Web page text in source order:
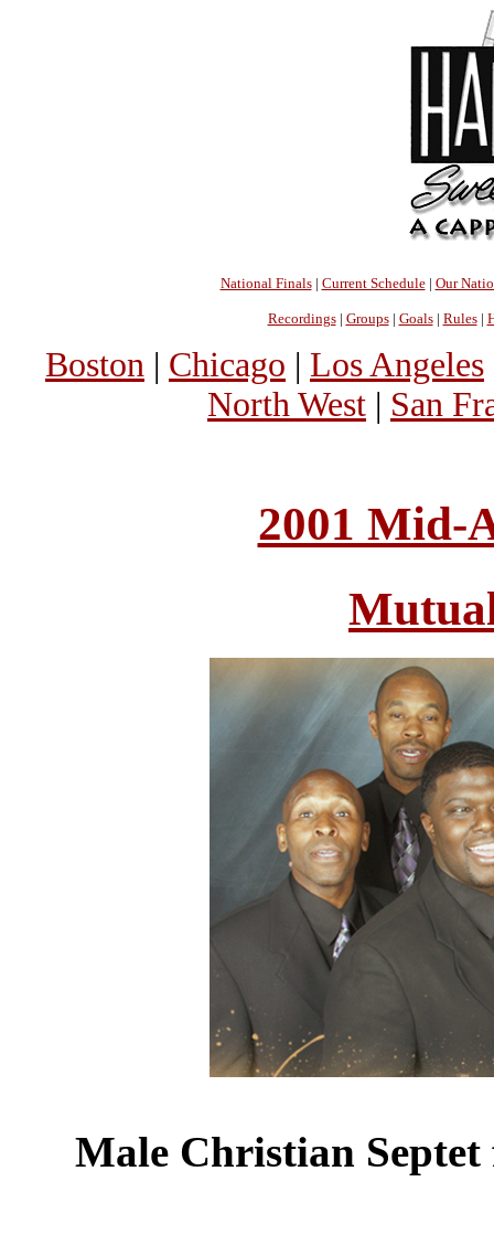
National Finals| Current Schedule| Our
Recordings| Groups| Goals| Rules|
Boston | Chicago | Los Angeles
North West | San
2001 Mid-
Male Christian